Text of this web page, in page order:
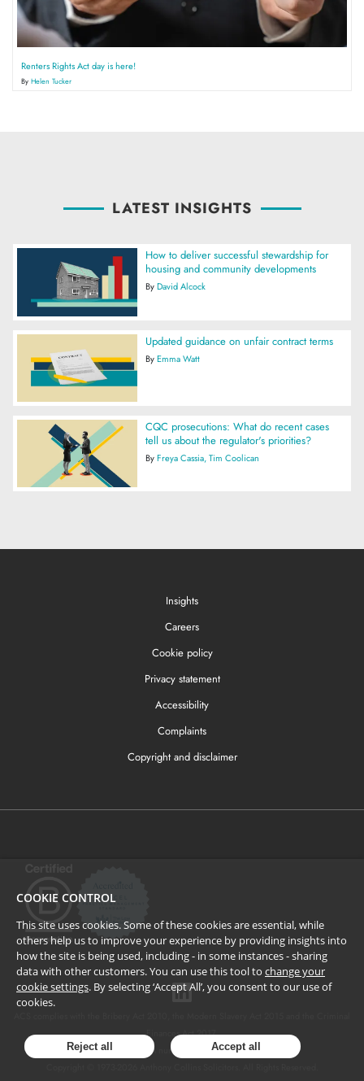
Renters Rights Act day is here!
By Helen Tucker
LATEST INSIGHTS
How to deliver successful stewardship for
housing and community developments
ByDavid Alcock
Updated guidance on unfair contract terms
ByEmma Watt
CQC prosecutions: What do recent cases
tell us about the regulator's priorities?
ByFreya Cassia Tim Coolican
Insights
Careers
Cookie policy
Privacy statement
Accessibility
Complaints
Copyright and disclaimer
Finances Act 2017.
SRA number: 424137.
COOKIE CONTROL
This site uses cookies. Some of these cookies are essential, while
others help us to improve your experience by providing insights into
how the site is being used, including - in some instances - sharing
data with other customers. You can use this tool to change your
cookie settings. By selecting ‘Accept All’, you consent to our use of
cookies.
Reject all Accept all